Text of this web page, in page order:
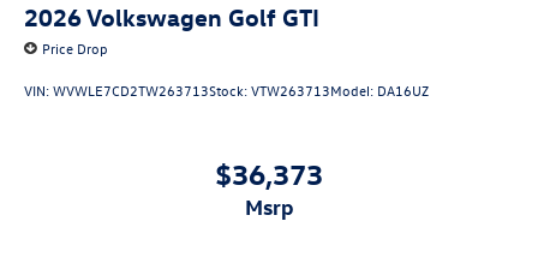
2026Volkswagen Golf GTI
Price Drop
VIN:WVWLE7CD2TW263713Stock:VTW263713Model: DA16UZ
$36,373
msrp